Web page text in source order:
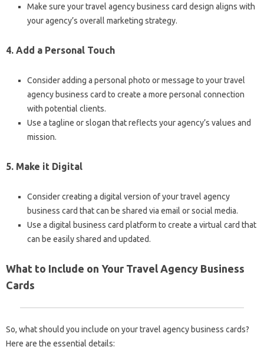
Make sure your travel agency business card design aligns with
your agency’s overall marketing strategy.
4. Add a Personal Touch
Consider adding a personal photo or message to your travel
agency business card to create a more personal connection
with potential clients.
Use a tagline or slogan that reflects your agency’s values and
mission.
5. Make it Digital
Consider creating a digital version of your travel agency
business card that can be shared via email or social media.
Use a digital business card platform to create a virtual card that
can be easily shared and updated.
What to Include on Your Travel Agency Business
Cards
So, what should you include on your travel agency business cards?
Here are the essential details: